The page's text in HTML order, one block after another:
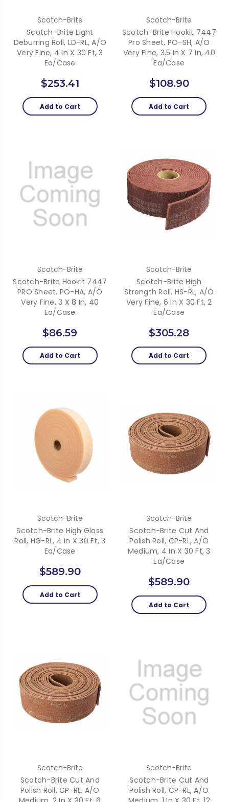
Scotch-Brite
Scotch-Brite Light
Deburring Roll, LD-RL, A/O
Very Fine, 4 In X 30 Ft, 3
Ea/Case
$253.41
Add to Cart
Scotch-Brite
Scotch-Brite Hookit 7447
Pro Sheet, PO-SH, A/O
Very Fine, 3.5 In X 7 In, 40
Ea/Case
$108.90
Add to Cart
Scotch-Brite
Scotch-Brite Hookit 7447
PRO Sheet, PO-HA, A/O
Very Fine, 3 X 8 In, 40
Ea/Case
$86.59
Add to Cart
Scotch-Brite
Scotch-Brite High
Strength Roll, HS-RL, A/O
Very Fine, 6 In X 30 Ft, 2
Ea/Case
$305.28
Add to Cart
Scotch-Brite
Scotch-Brite High Gloss
Roll, HG-RL, 4 In X 30 Ft, 3
Ea/Case
$589.90
Add to Cart
Scotch-Brite
Scotch-Brite Cut And
Polish Roll, CP-RL, A/O
Medium, 4 In X 30 Ft, 3
Ea/Case
$589.90
Add to Cart
Scotch-Brite
Scotch-Brite Cut And
Polish Roll, CP-RL, A/O
Scotch-Brite
Scotch-Brite Cut And
Polish Roll, CP-RL, A/O